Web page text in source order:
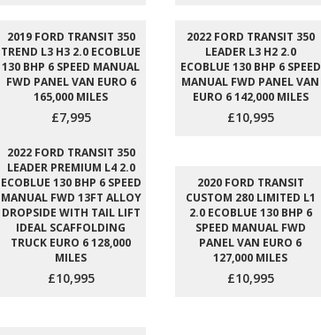
2019 FORD TRANSIT 350
TREND L3 H3 2.0 ECOBLUE
130 BHP 6 SPEED MANUAL
FWD PANEL VAN EURO 6
165,000 MILES
£7,995
2022 FORD TRANSIT 350
LEADER L3 H2 2.0
ECOBLUE 130 BHP 6 SPEED
MANUAL FWD PANEL VAN
EURO 6 142,000 MILES
£10,995
2022 FORD TRANSIT 350
LEADER PREMIUM L4 2.0
ECOBLUE 130 BHP 6 SPEED
MANUAL FWD 13FT ALLOY
DROPSIDE WITH TAIL LIFT
IDEAL SCAFFOLDING
TRUCK EURO 6 128,000
MILES
£10,995
2020 FORD TRANSIT
CUSTOM 280 LIMITED L1
2.0 ECOBLUE 130 BHP 6
SPEED MANUAL FWD
PANEL VAN EURO 6
127,000 MILES
£10,995